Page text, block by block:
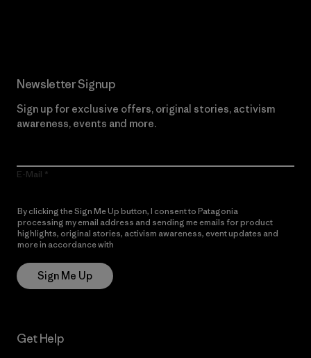
Newsletter Signup
Sign up for exclusive offers, original stories, activism
awareness, events and more.
E-Mail
By clicking the Sign Me Up button, I consent to Patagonia
processing my email address and sending me emails for product
highlights, original stories, activism awareness, event updates and
more in accordance with
Sign Me Up
Get Help